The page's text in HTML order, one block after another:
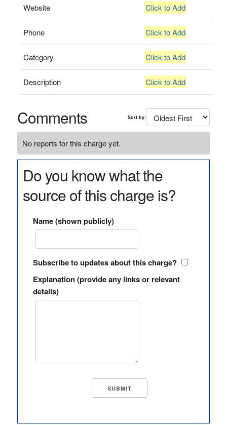
Website Click to Add
Phone Click to Add
Category Click to Add
Description Click to Add
Comments Sort by:
No reports for this charge yet.
Do you know what the
source of this charge is?
Name (shown publicly)
Subscribe to updates about this charge?
Explanation (provide any links or relevant
details)